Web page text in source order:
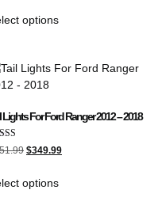
options
Lights For Ford Ranger 2012 – 2018
$349.99
options